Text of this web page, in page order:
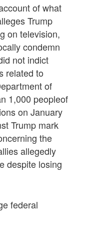
of what
Trump
on television,
condemn
not indict
related to
of
1,000 peopleof
on January
Trump mark
the
allegedly
despite losing
federal